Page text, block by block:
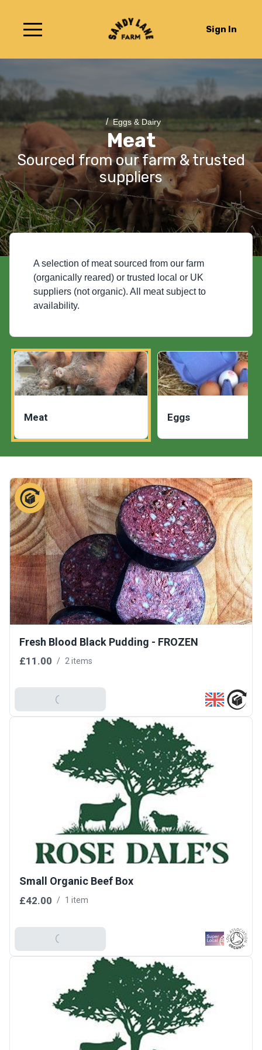
Sign In
/ Eggs & Dairy
Meat
Sourced from our farm & trusted
suppliers
A selection of meat sourced from our farm
(organically reared) or trusted local or UK
suppliers (not organic). All meat subject to
availability.
Meat Eggs
Fresh Blood Black Pudding - FROZEN
£11.00 / 2 items
Add To Basket
Small Organic Beef Box
£42.00 / 1 item
Add To Basket